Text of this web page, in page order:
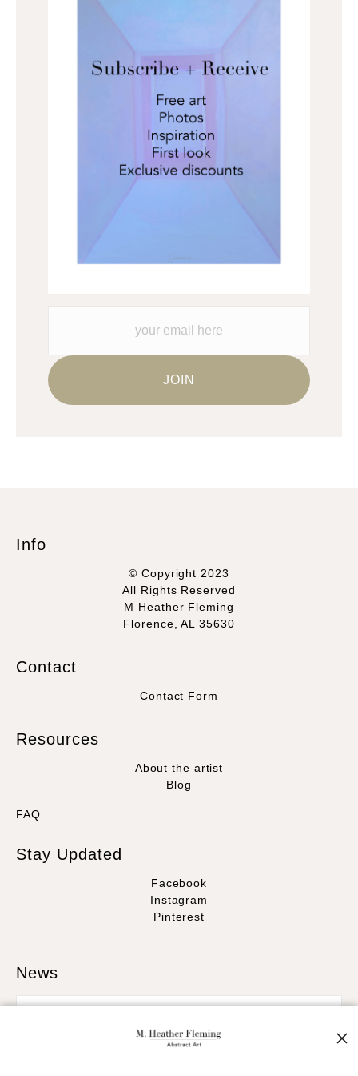
Info
© Copyright 2023
All Rights Reserved
M Heather Fleming
Florence, AL 35630
Contact
Contact Form
Resources
About the artist
Blog
FAQ
Stay Updated
Facebook
Instagram
Pinterest
News